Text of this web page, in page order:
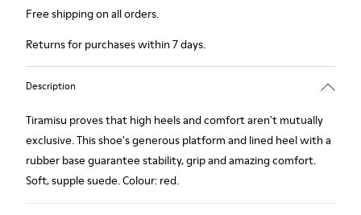
Free shipping on all orders.
Returns for purchases within 7 days.
Description
Tiramisu proves that high heels and comfort aren't mutually
exclusive. This shoe's generous platform and lined heel with a
rubber base guarantee stability, grip and amazing comfort.
Soft, supple suede. Colour: red.